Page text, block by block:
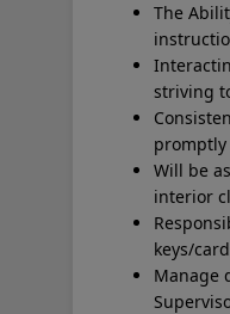
The
striving
promptly
Will be
interior
keys/
Manage